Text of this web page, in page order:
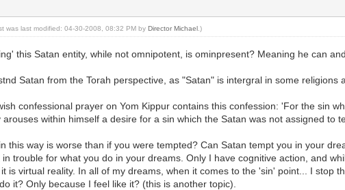
was last modified: 04-30-2008, 08:32 PM byDirector Michael .)
this Satan entity, while not omnipotent, is ominpresent? Meaning he can
Satan from the Torah perspective, as "Satan" is intergral in some religions
confessional prayer on Yom Kippur contains this confession: 'For the sin
within himself a desire for a sin which the Satan was not assigned to
this way is worse than if you were tempted? Can Satan tempt you in your
trouble for what you do in your dreams. Only I have cognitive action, and
is virtual reality. In all of my dreams, when it comes to the 'sin' point... I stop
it? Only because I feel like it? (this is another topic).